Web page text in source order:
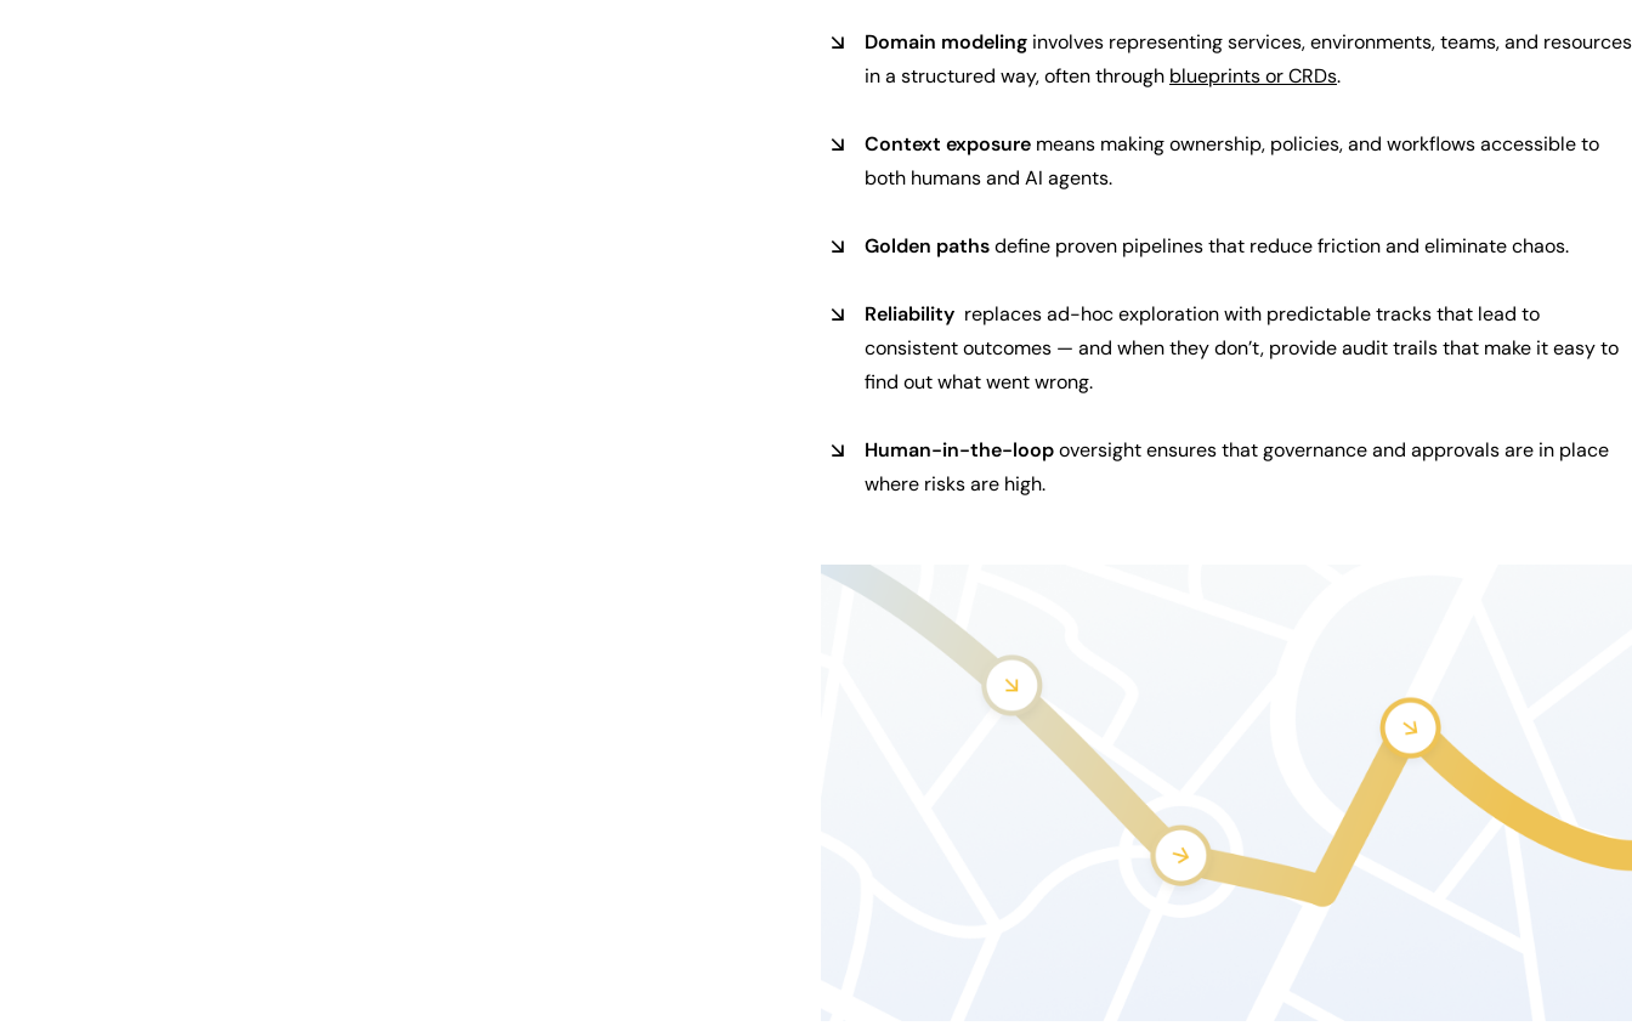
Domain modeling involves representing services, environments, teams, and resources
in a structured way, often through blueprints or CRDs.
Context exposure means making ownership, policies, and workflows accessible to
both humans and AI agents.
Golden pathsdefine proven pipelines that reduce friction and eliminate chaos.
Reliability replaces ad-hoc exploration with predictable tracks that lead to
consistent outcomes — and when they don’t, provide audit trails that make it easy to
find out what went wrong.
Human-in-the-loopoversight ensures that governance and approvals are in place
where risks are high.